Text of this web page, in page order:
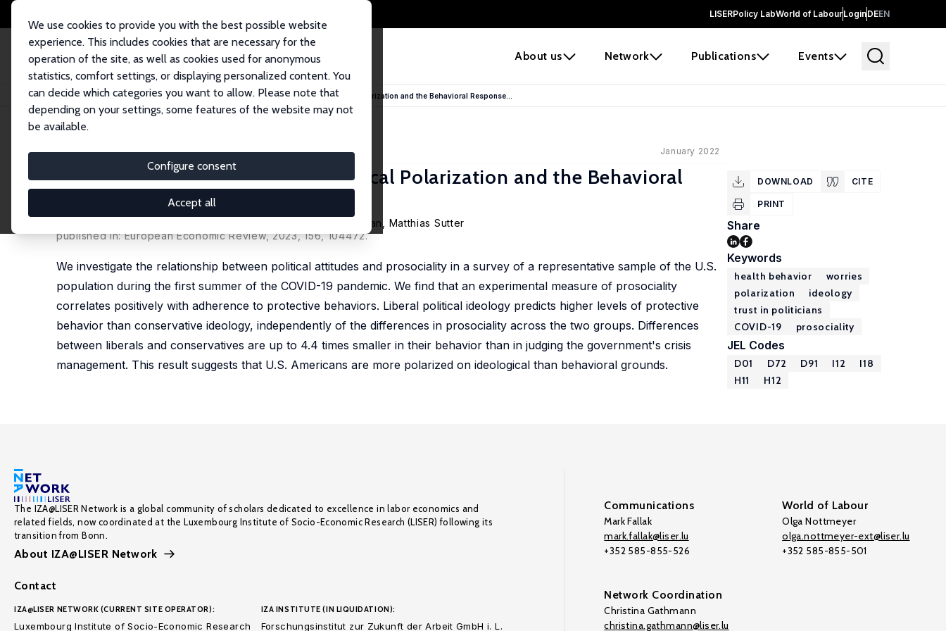
LISERPolicy LabWorld of LabourLoginDEEN
About us Network Publications Events
We use cookies to provide you with the best possible website
experience. This includes cookies that are necessary for the
operation of the site, as well as cookies used for anonymous
statistics, comfort settings, or displaying personalized content. You
can decide which categories you want to allow. Please note that
depending on your settings, some features of the website may not
be available.
Configure consent
Accept all
Home Publications IZA Discussion Papers The Politicized Pandemic: Ideological Polarization and the Behavioral Response...
IZA Discussion Paper No. 15032 January 2022
The Politicized Pandemic: Ideological Polarization and the Behavioral
Response to COVID-19
Louis Putterman
Matthias Sutter
published in: European Economic Review, 2023, 156, 104472.
We investigate the relationship between political attitudes and prosociality in a survey of a representative sample of the U.S.
population during the first summer of the COVID-19 pandemic. We find that an experimental measure of prosociality
correlates positively with adherence to protective behaviors. Liberal political ideology predicts higher levels of protective
behavior than conservative ideology, independently of the differences in prosociality across the two groups. Differences
between liberals and conservatives are up to 4.4 times smaller in their behavior than in judging the government's crisis
management. This result suggests that U.S. Americans are more polarized on ideological than behavioral grounds.
DOWNLOAD CITE
PRINT
Share
Keywords
health behavior
worries
polarization
ideology
trust in politicians
COVID-19
prosociality
JEL Codes
D01 D72 D91 I12
I18
H11
H12
The IZA@LISER Network is a global community of scholars dedicated to excellence in labor economics and
related fields, now coordinated at the Luxembourg Institute of Socio-Economic Research (LISER) following its
transition from Bonn.
About IZA@LISER Network
Contact
IZA@LISER NETWORK (CURRENT SITE OPERATOR):
Luxembourg Institute of Socio-Economic Research
IZA INSTITUTE (IN LIQUIDATION):
Forschungsinstitut zur Zukunft der Arbeit GmbH i. L.
Communications
Mark Fallak
mark.fallak@liser.lu
+352 585-855-526
World of Labour
Olga Nottmeyer
olga.nottmeyer-ext@liser.lu
+352 585-855-501
Network Coordination
Christina Gathmann
christina.gathmann@liser.lu